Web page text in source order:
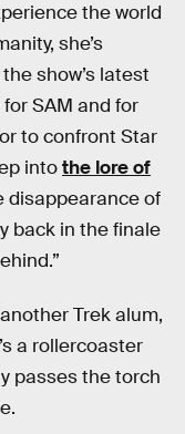
the world
she’s
show’s latest
SAM and for
to confront Star
intothe lore of
disappearance of
back in the finale
Trek alum,
a rollercoaster
passes the torch